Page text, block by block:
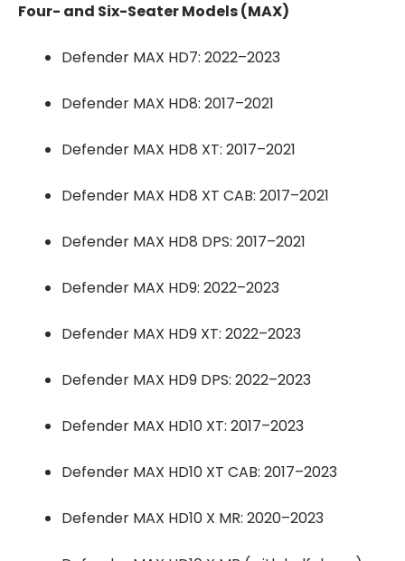
Four- and Six-Seater Models (MAX)
Defender MAX HD7: 2022–2023
Defender MAX HD8: 2017–2021
Defender MAX HD8 XT: 2017–2021
Defender MAX HD8 XT CAB: 2017–2021
Defender MAX HD8 DPS: 2017–2021
Defender MAX HD9: 2022–2023
Defender MAX HD9 XT: 2022–2023
Defender MAX HD9 DPS: 2022–2023
Defender MAX HD10 XT: 2017–2023
Defender MAX HD10 XT CAB: 2017–2023
Defender MAX HD10 X MR: 2020–2023